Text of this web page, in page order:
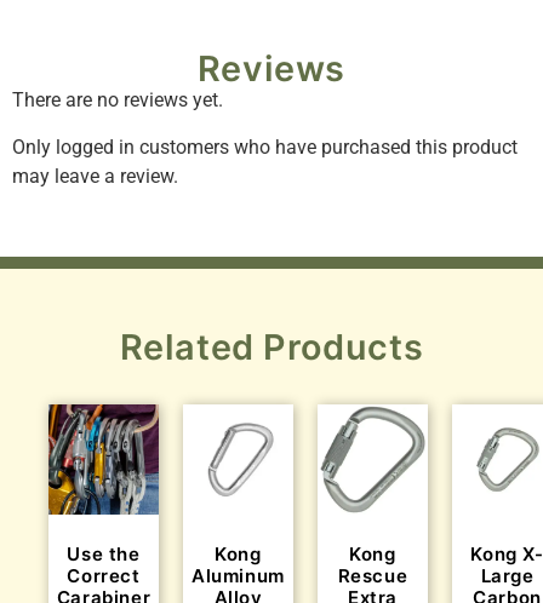
Reviews
There are no reviews yet.
Only logged in customers who have purchased this product
may leave a review.
Related Products
Use the
Correct
Carabiner
Kong
Aluminum
Alloy
Kong
Rescue
Extra
Kong X-
Large
Carbon